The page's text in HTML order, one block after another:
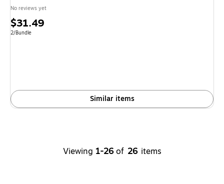
No reviews yet
Price
is
$31.49
Unit of measure 2/Bundle
2/Bundle
Similar items
Viewing 1-26 of 26 items